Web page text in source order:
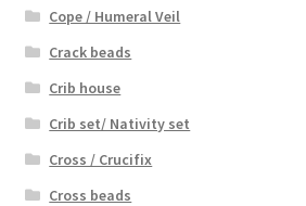
Cope / Humeral Veil
Crack beads
Crib house
Crib set/ Nativity set
Cross / Crucifix
Cross beads